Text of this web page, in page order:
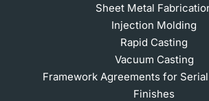
Sheet Metal
Injection Molding
Rapid Casting
Vacuum Casting
Framework Agreements for
Finishes